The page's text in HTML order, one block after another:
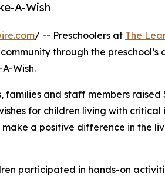
A-Wish
/ -- Preschoolers at The
through the preschool’s
Wish.
and staff members raised
for children living with critical
a positive difference in the
participated in hands-on